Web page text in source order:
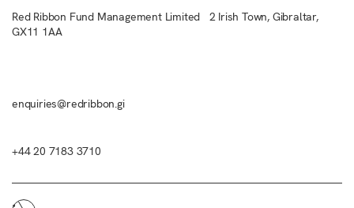
Red Ribbon Fund Management Limited 2 Irish Town, Gibraltar,
GX11 1AA
enquiries@redribbon.gi
+44 20 7183 3710